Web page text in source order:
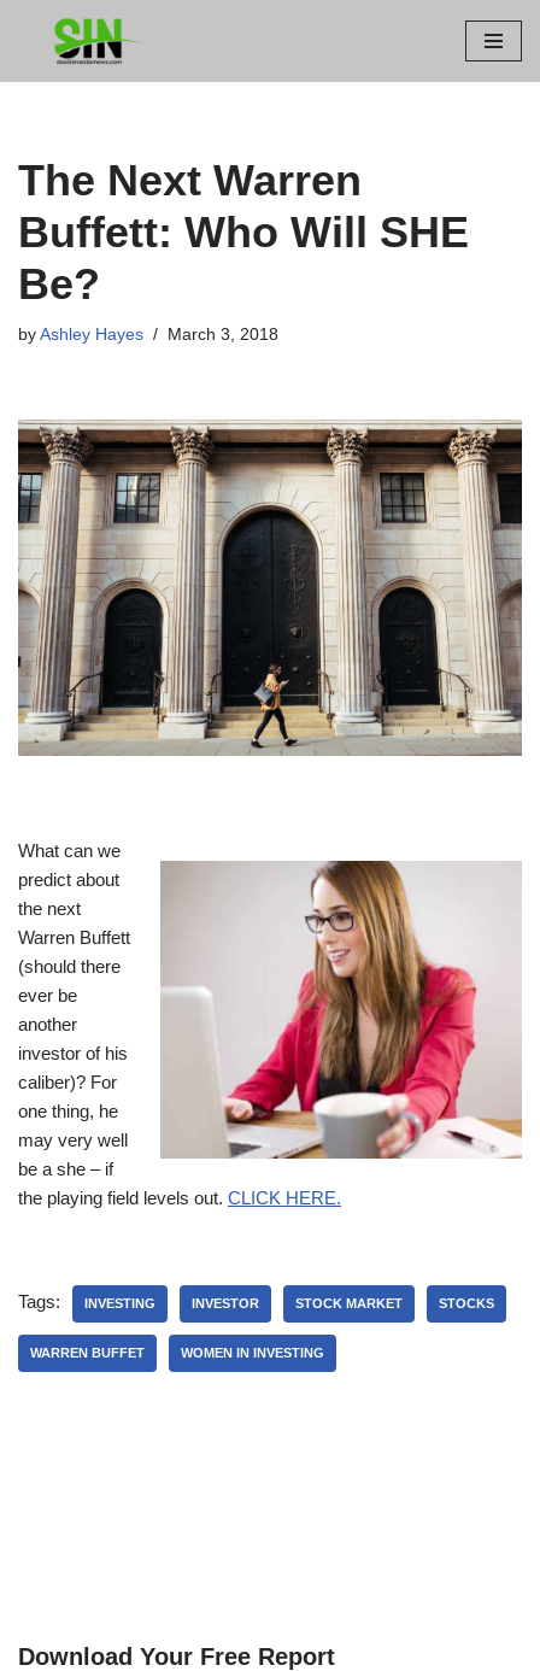
The Next Warren
Buffett: Who Will SHE
Be?
by Ashley Hayes March 3, 2018
What can we
predict about
the next
Warren Buffett
(should there
ever be
another
investor of his
caliber)? For
one thing, he
may very well
be a she – if
the playing field levels out. CLICK HERE.
Tags: INVESTING INVESTOR STOCK MARKET STOCKS
WARREN BUFFET WOMEN IN INVESTING
Download Your Free Report